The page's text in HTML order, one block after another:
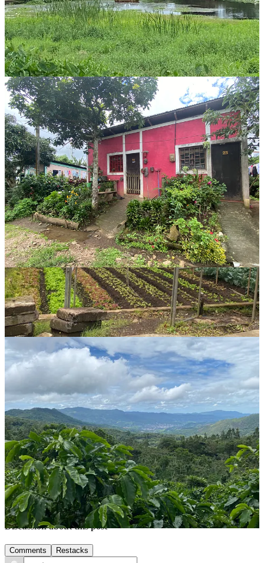
Selva Negra aims to be a completely self-sustaining ecosystem, and
they’ve done an incredible job. From solar power for the cabins to
their fertilizer lab for chemical-free growing and greenhouses
producing food for the village and lodge, it was a sight to see.
Other Selva Negra highlights:
The FOOD- especially their selection of cheeses made in-
house. It’s difficult to find good cheese in Nicaragua aside
from the white Nica cheese, so our board of homemade brie,
gouda, swiss, feta, and manchego was to die for.
The cloud forest and spectacular lakein front of the lodge
made for great scenery throughout the trip. It’s easily 10
degrees cooler this high in the mountains, which is
appreciated when you’ve been sweating it out during 32-34
degree days.
The digital detox experiencewith wifi only in the main
lodge was refreshing, and I didn’t mind at all spending the
hour before bedtime curled up in a blanket on the couch in
our bungalow reading.
If you’re planning a trip to Nicaragua and limited on time, try to add
at least 2 days in the north. It’s a completely different experience
than the colonial city of Granada, the beaches of San Juan del Sur,
the hustle and heat of Managua, or the laidback, spiritual island
vibes on Ometepe.
We spent our first night atLa Buena Onda, a small hostel with
colonial style rooms and a variety of dorms and private rooms. It
was clean and comfortable, and the $3 breakfast was a bonus.
Northern Nicaragua has been an incredible journey filled with
beautiful sights and heartwarming encounters. If you’re looking for
adventure and a bit of magic, this region won’t disappoint. Until
next time, happy travels, and keep exploring!
Thank you for reading Midlife Nomads. If you liked this post, share
it with a friend!
Share
Share
Previous
Next
Discussion about this post
Comments Restacks